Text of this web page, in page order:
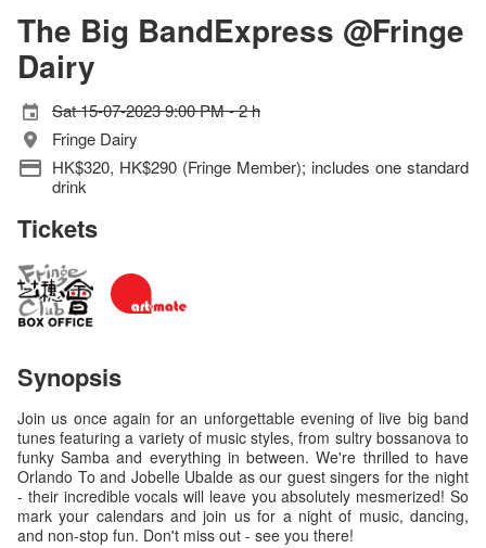
The Big BandExpress @Fringe
Dairy
Sat 15-07-2023 9:00 PM - 2 h
Fringe Dairy
HK$320, HK$290 (Fringe Member); includes one standard
drink
Tickets
Synopsis
Join us once again for an unforgettable evening of live big band
tunes featuring a variety of music styles, from sultry bossanova to
funky Samba and everything in between. We're thrilled to have
Orlando To and Jobelle Ubalde as our guest singers for the night
- their incredible vocals will leave you absolutely mesmerized! So
mark your calendars and join us for a night of music, dancing,
and non-stop fun. Don't miss out - see you there!